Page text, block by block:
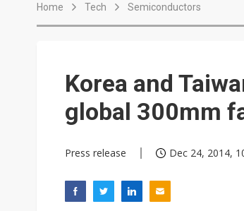
Home Tech Semiconductors
Korea and
global 300mm
Press release Dec 24, 2014,